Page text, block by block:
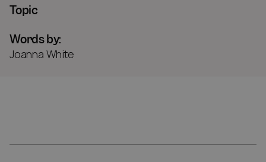
Topic
Words by:
Joanna White